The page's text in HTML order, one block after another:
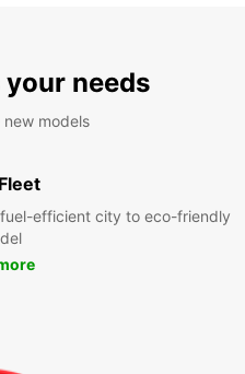
needs
models
efficient city to eco-friendly